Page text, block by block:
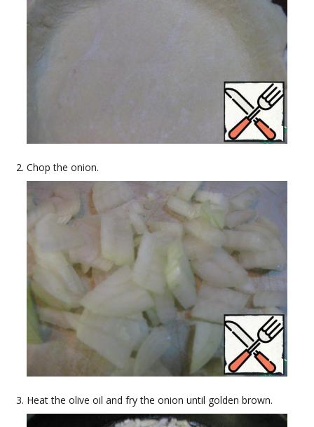
Chop the onion.
Heat the olive oil and fry the onion until golden brown.